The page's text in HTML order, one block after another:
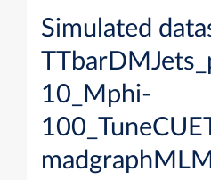
Simulated
10_Mphi-